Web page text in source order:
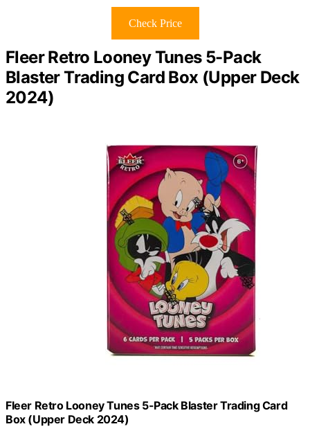
Check Price
Fleer Retro Looney Tunes 5-Pack
Blaster Trading Card Box (Upper Deck
2024)
Fleer Retro Looney Tunes 5-Pack Blaster Trading Card
Box (Upper Deck 2024)